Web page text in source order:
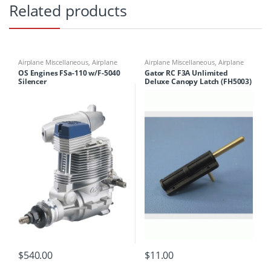
Related products
Airplane Miscellaneous, Airplane
Parts & Accessories, Engines
OS Engines FSa-110 w/F-5040
Silencer
$540.00
Airplane Miscellaneous, Airplane
Parts & Accessories ,Airplane
Workbench Supplies,Airplanes
Building Materials
Gator RC F3A Unlimited
Deluxe Canopy Latch (FH5003)
$11.00